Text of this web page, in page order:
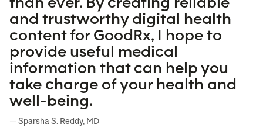
and trustworthy digital health
content for GoodRx, I hope to
provide useful medical
information that can help you
take charge of your health and
well-being.
— Sparsha S. Reddy, MD